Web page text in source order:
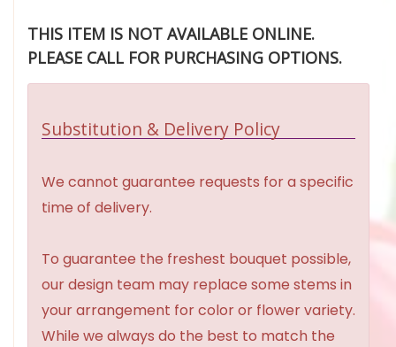
THIS ITEM IS NOT AVAILABLE ONLINE.
PLEASE CALL FOR PURCHASING OPTIONS.
Substitution & Delivery Policy
We cannot guarantee requests for a specific
time of delivery.
To guarantee the freshest bouquet possible,
our design team may replace some stems in
your arrangement for color or flower variety.
While we always do the best to match the